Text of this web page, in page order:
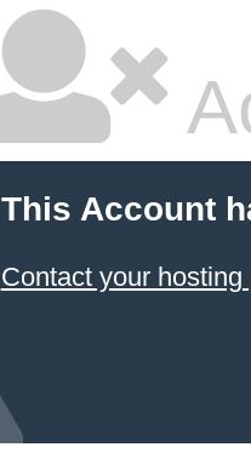
This Account
Contact your hosting